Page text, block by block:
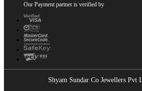
Our Payment partner is verified by
Shyam Sundar Co Jewellers Pvt